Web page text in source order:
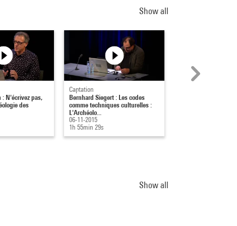
Show all
: N'écrivez pas,
des
Captation
Bernhard Siegert : Les codes
comme techniques culturelles :
L'Archéolo...
06-11-2015
1h 55min 29s
Show all